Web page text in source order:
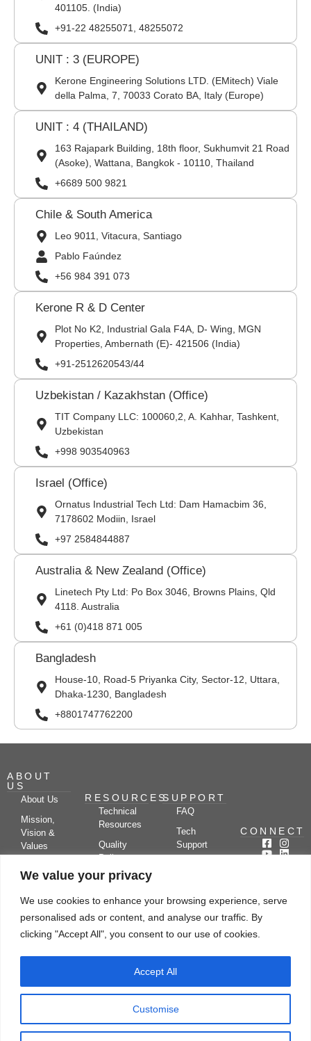
We value your privacy
We use cookies to enhance your browsing experience, serve
personalised ads or content, and analyse our traffic. By
clicking "Accept All", you consent to our use of cookies.
Customise
Accept All
401105. (India)
+91-22 48255071, 48255072
UNIT : 3 (EUROPE)
Kerone Engineering Solutions LTD. (EMitech) Viale
della Palma, 7, 70033 Corato BA, Italy (Europe)
UNIT : 4 (THAILAND)
163 Rajapark Building, 18th floor, Sukhumvit 21 Road
(Asoke), Wattana, Bangkok - 10110, Thailand
+6689 500 9821
Chile & South America
Leo 9011, Vitacura, Santiago
Pablo Faúndez
+56 984 391 073
Kerone R & D Center
Plot No K2, Industrial Gala F4A, D- Wing, MGN
Properties, Ambernath (E)- 421506 (India)
+91-2512620543/44
Uzbekistan / Kazakhstan (Office)
TIT Company LLC: 100060,2, A. Kahhar, Tashkent,
Uzbekistan
+998 903540963
Israel (Office)
Ornatus Industrial Tech Ltd: Dam Hamacbim 36,
7178602 Modiin, Israel
+97 2584844887
Australia & New Zealand (Office)
Linetech Pty Ltd: Po Box 3046, Browns Plains, Qld
4118. Australia
+61 (0)418 871 005
Bangladesh
House-10, Road-5 Priyanka City, Sector-12, Uttara,
Dhaka-1230, Bangladesh
+8801747762200
ABOUT
US
About Us
Mission,
Vision &
Values
Partners
Kerone
Research
RESOURCES
Technical
Resources
Quality
Policy
Case
Video
SUPPORT
FAQ
Tech
Support
Blog
Drying
Applications
CONNECT
Subscribe
Let's chat